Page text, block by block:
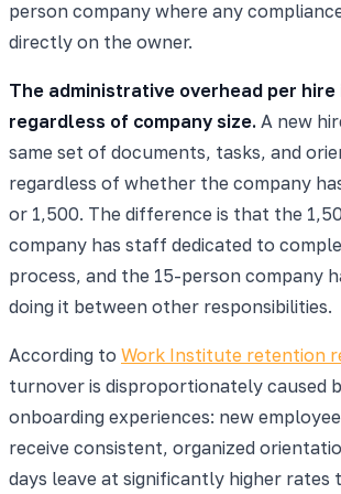
person company where any
directly on the owner.
The administrative overhead per hire
regardless of company size. A new
same set of documents, tasks, and
regardless of whether the company
or 1,500. The difference is that the
company has staff dedicated to
process, and the 15-person company
doing it between other responsibilities.
According to Work Institute retention
turnover is disproportionately caused
onboarding experiences: new
receive consistent, organized
days leave at significantly higher rates